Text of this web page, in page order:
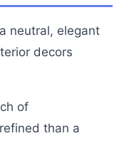
neutral, elegant
decors
of
than a